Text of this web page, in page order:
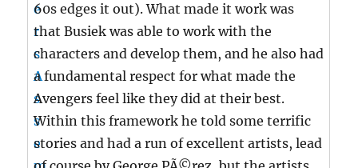
60s edges it out). What made it work was
that Busiek was able to work with the
characters and develop them, and he also had
a fundamental respect for what made the
Avengers feel like they did at their best.
Within this framework he told some terrific
stories and had a run of excellent artists, lead